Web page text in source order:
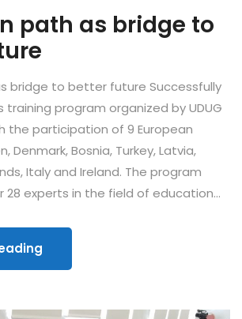
path as bridge to
bridge to better future Successfully
training program organized by UDUG
the participation of 9 European
Denmark, Bosnia, Turkey, Latvia,
Italy and Ireland. The program
experts in the field of education...